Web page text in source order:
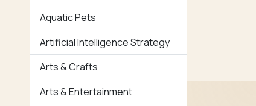
Aquatic Pets
Artificial Intelligence Strategy
Arts & Crafts
Arts & Entertainment